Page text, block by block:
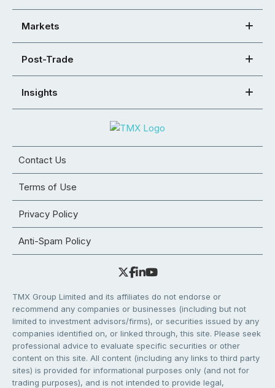
Markets
Post-Trade
Insights
Contact Us
Terms of Use
Privacy Policy
Anti-Spam Policy
TMX Group Limited and its affiliates do not endorse or
recommend any companies or businesses (including but not
limited to investment advisors/firms), or securities issued by any
companies identified on, or linked through, this site. Please seek
professional advice to evaluate specific securities or other
content on this site. All content (including any links to third party
sites) is provided for informational purposes only (and not for
trading purposes), and is not intended to provide legal,